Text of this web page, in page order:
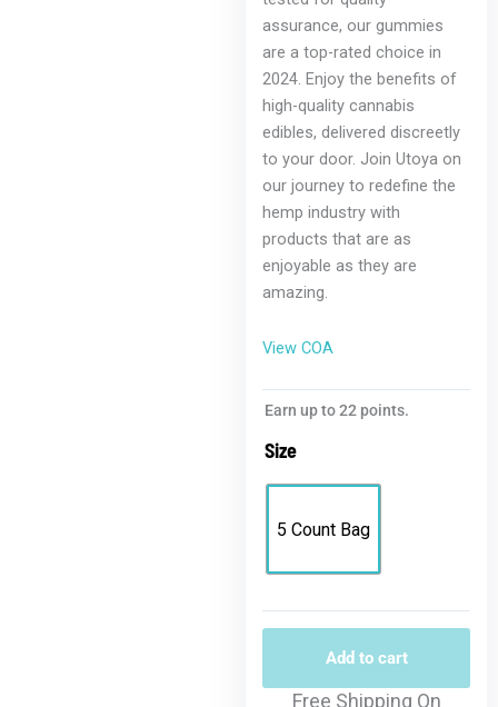
assurance, our gummies
are a top-rated choice in
2024. Enjoy the benefits of
high-quality cannabis
edibles, delivered discreetly
to your door. Join Utoya on
our journey to redefine the
hemp industry with
products that are as
enjoyable as they are
amazing.
View COA
Earn up to 22 points.
Size
5 Count Bag
Add to cart
Free Shipping On